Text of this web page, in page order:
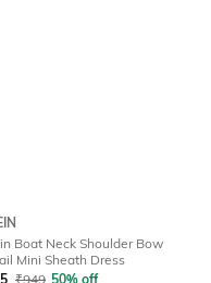
Boat Neck Shoulder Bow
Mini Sheath Dress
₹949 50% off